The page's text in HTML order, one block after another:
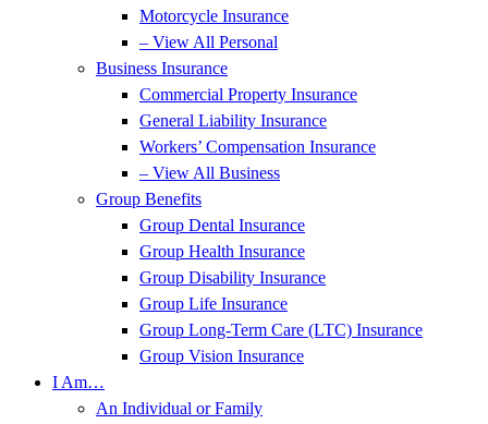
Motorcycle Insurance
– View All Personal
Business Insurance
Commercial Property Insurance
General Liability Insurance
Workers’ Compensation Insurance
– View All Business
Group Benefits
Group Dental Insurance
Group Health Insurance
Group Disability Insurance
Group Life Insurance
Group Long-Term Care (LTC) Insurance
Group Vision Insurance
I Am…
An Individual or Family